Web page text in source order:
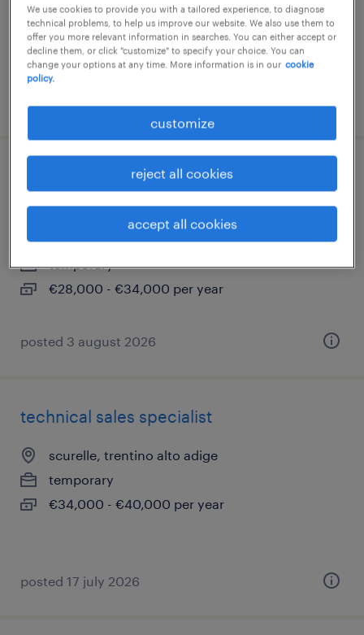
€34,000 - €40,000 per year
commerciale – settore alimentare
(m/f/nb)
trento, trentino alto adige
temporary
€28,000 - €34,000 per year
posted 3 august 2026
technical sales specialist
scurelle, trentino alto adige
temporary
€34,000 - €40,000 per year
posted 17 july 2026
We use cookies to provide you with a tailored experience, to diagnose
technical problems, to help us improve our website. We also use them to
offer you more relevant information in searches. You can either accept or
decline them, or click "customize" to specify your choice. You can
change your options at any time. More information is in our cookie
policy.
customize
reject all cookies
accept all cookies